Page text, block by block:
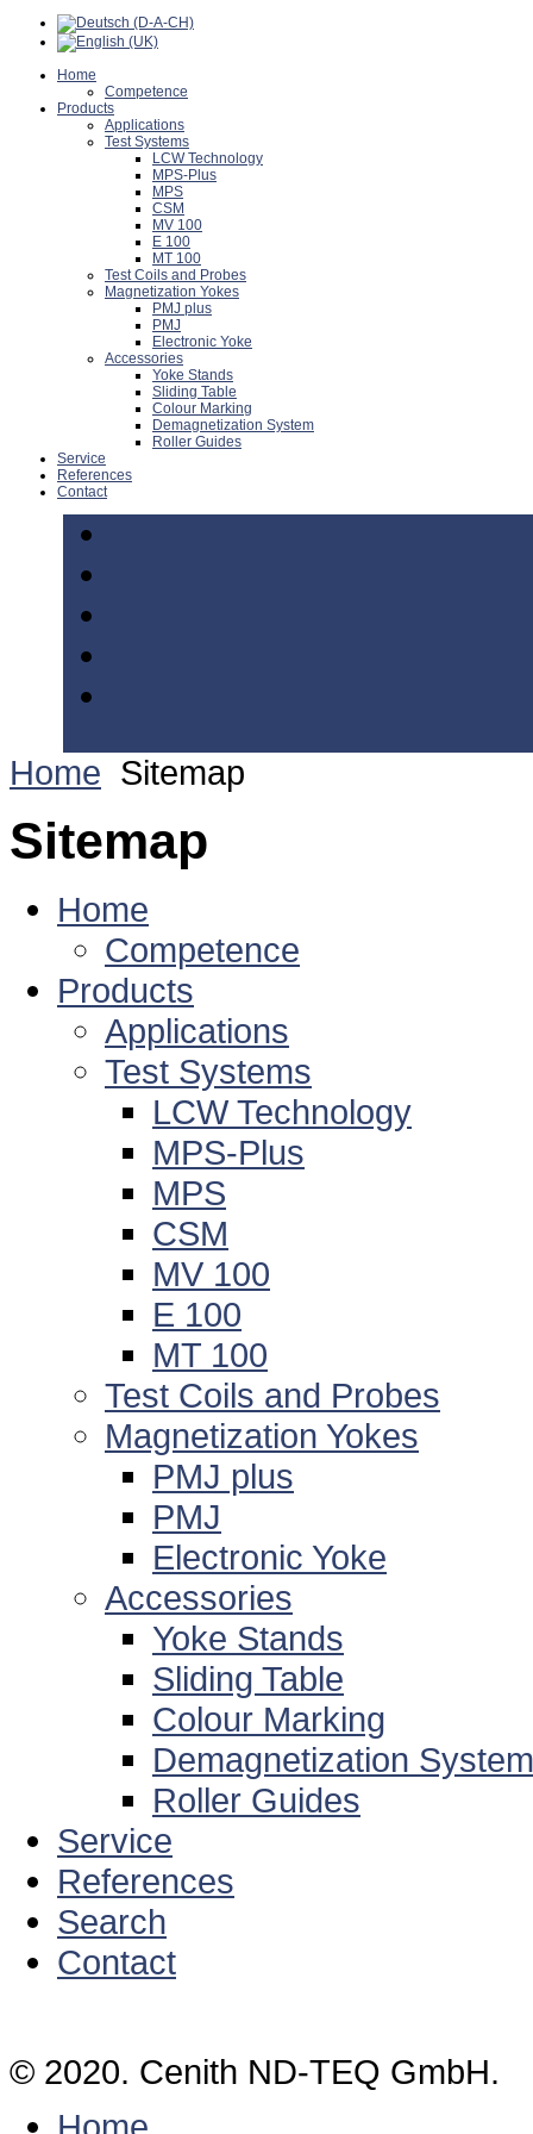
Home
Competence
Products
Applications
Test Systems
LCW Technology
MPS-Plus
MPS
CSM
MV 100
E 100
MT 100
Test Coils and Probes
Magnetization Yokes
PMJ plus
PMJ
Electronic Yoke
Accessories
Yoke Stands
Sliding Table
Colour Marking
Demagnetization System
Roller Guides
Service
References
Contact
Home Sitemap
Sitemap
Home
Competence
Products
Applications
Test Systems
LCW Technology
MPS-Plus
MPS
CSM
MV 100
E 100
MT 100
Test Coils and Probes
Magnetization Yokes
PMJ plus
PMJ
Electronic Yoke
Accessories
Yoke Stands
Sliding Table
Colour Marking
Demagnetization System
Roller Guides
Service
References
Search
Contact
© 2020. Cenith ND-TEQ GmbH.